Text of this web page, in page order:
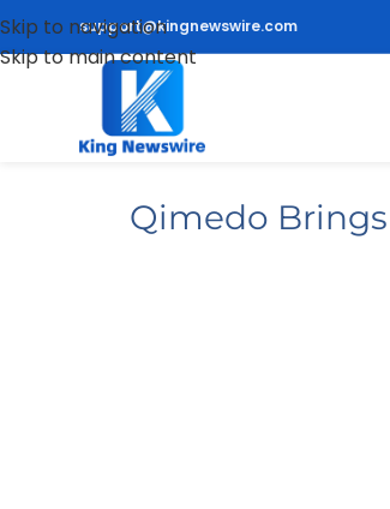
Skip to navigation
Skip to main content
support@kingnewswire.com
Qimedo